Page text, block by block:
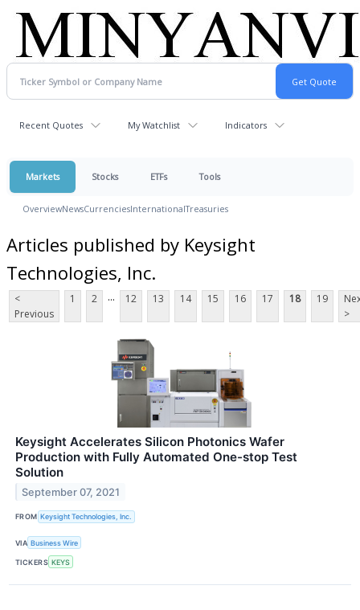
Recent Quotes My Watchlist Indicators
Markets Stocks ETFs Tools
OverviewNewsCurrenciesInternationalTreasuries
Articles published by Keysight
Technologies, Inc.
<
Previous
1 2 ... 12 13 14 15 16 17 18 19
>
Keysight Accelerates Silicon Photonics Wafer
Production with Fully Automated One-stop Test
Solution
September 07, 2021
FROM Keysight Technologies, Inc.
VIA Business Wire
TICKERS KEYS